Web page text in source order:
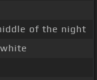
of the night